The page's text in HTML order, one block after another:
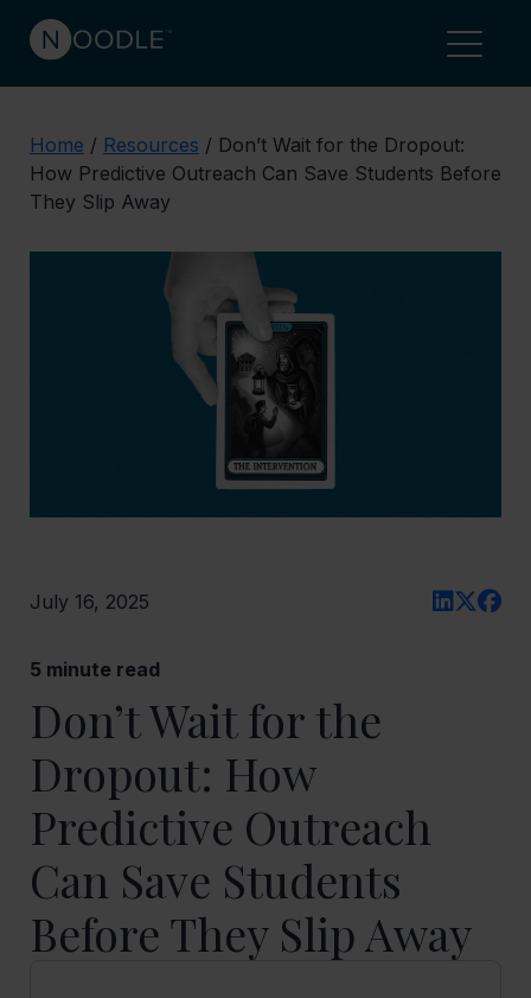
Home / Resources / Don’t Wait for the Dropout:
How Predictive Outreach Can Save Students Before
They Slip Away
Don’t Wait for the
Dropout: How
Predictive Outreach
Can Save Students
Before They Slip Away
July 16, 2025
5 minute read